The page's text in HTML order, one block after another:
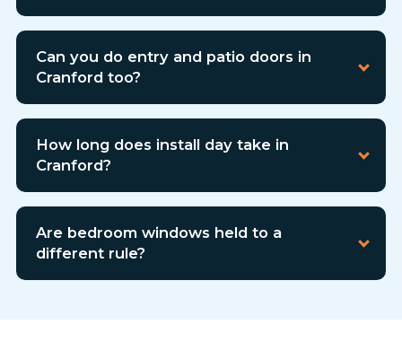
Can you do entry and patio doors in
Cranford too?
How long does install day take in
Cranford?
Are bedroom windows held to a
different rule?